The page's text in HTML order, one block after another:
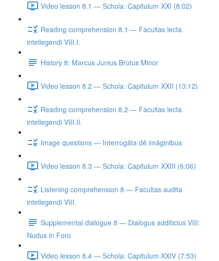
Video lesson 8.1 — Schola: Capitulum XXI (8:02)
Reading comprehension 8.1 — Facultas lecta
intellegendi VIII.I.
History 8: Marcus Junius Brutus Minor
Video lesson 8.2 — Schola: Capitulum XXII (13:12)
Reading comprehension 8.2 — Facultas lecta
intellegendi VIII.II.
Image questions — Interrogāta dē imāginibus
Video lesson 8.3 — Schola: Capitulum XXIII (6:06)
Listening comprehension 8 — Facultas audita
intellegendi VIII.
Supplemental dialogue 8 — Dialogus additicius VIII:
Nudus in Foro
Video lesson 8.4 — Schola: Capitulum XXIV (7:53)